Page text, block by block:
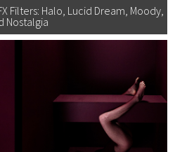
Filters: Halo, Lucid Dream, Moody,
Nostalgia